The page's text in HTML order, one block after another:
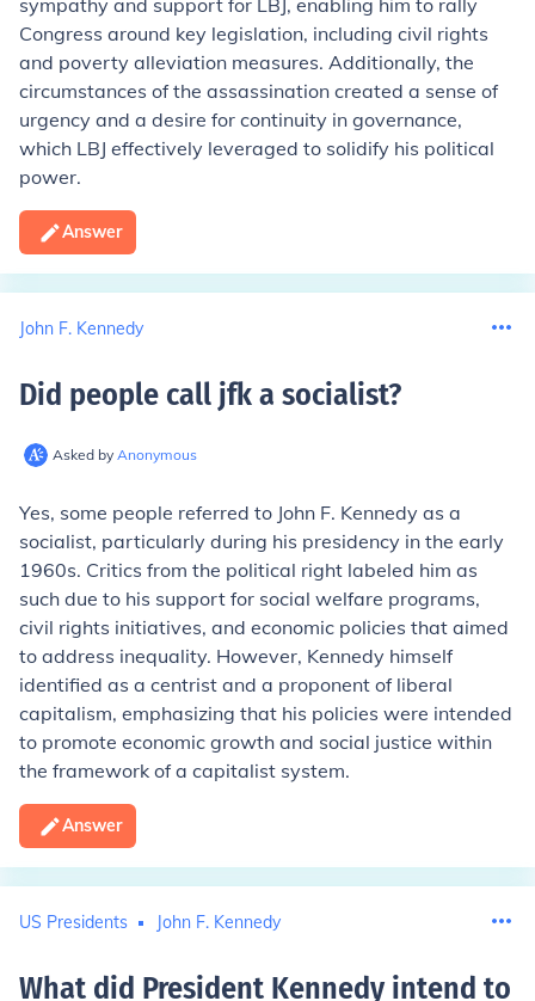
sympathy and support for LBJ, enabling him to rally
Congress around key legislation, including civil rights
and poverty alleviation measures. Additionally, the
circumstances of the assassination created a sense of
urgency and a desire for continuity in governance,
which LBJ effectively leveraged to solidify his political
power.
Answer
John F. Kennedy
Did people call jfk a socialist?
Asked by Anonymous
Yes, some people referred to John F. Kennedy as a
socialist, particularly during his presidency in the early
1960s. Critics from the political right labeled him as
such due to his support for social welfare programs,
civil rights initiatives, and economic policies that aimed
to address inequality. However, Kennedy himself
identified as a centrist and a proponent of liberal
capitalism, emphasizing that his policies were intended
to promote economic growth and social justice within
the framework of a capitalist system.
Answer
US Presidents John F. Kennedy
What did President Kennedy intend to